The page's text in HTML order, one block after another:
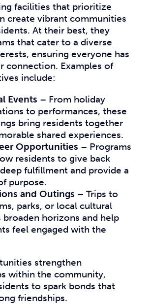
facilities that prioritize
create vibrant communities
At their best, they
that cater to a diverse
ensuring everyone has
connection. Examples of
include:
Events – From holiday
to performances, these
bring residents together
shared experiences.
Opportunities – Programs
residents to give back
fulfillment and provide a
purpose.
and Outings – Trips to
parks, or local cultural
broaden horizons and help
feel engaged with the
strengthen
within the community,
to spark bonds that
friendships.